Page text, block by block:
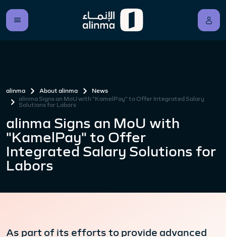
alinma About alinma
News
alinma Signs an MoU with "KamelPay" to Offer Integrated Salary
Solutions for Labors
alinma Signs an MoU with
"KamelPay" to Offer
Integrated Salary Solutions for
Labors
As part of its efforts to provide advanced